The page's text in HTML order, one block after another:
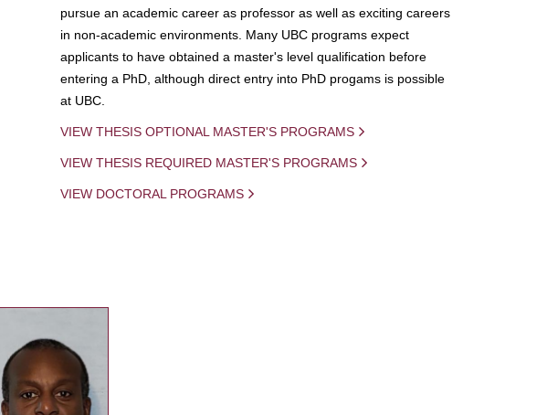
pursue an academic career as professor as well as exciting careers
in non-academic environments. Many UBC programs expect
applicants to have obtained a master's level qualification before
entering a PhD, although direct entry into PhD progams is possible
at UBC.
VIEW THESIS OPTIONAL MASTER'S PROGRAMS
VIEW THESIS REQUIRED MASTER'S PROGRAMS
VIEW DOCTORAL PROGRAMS